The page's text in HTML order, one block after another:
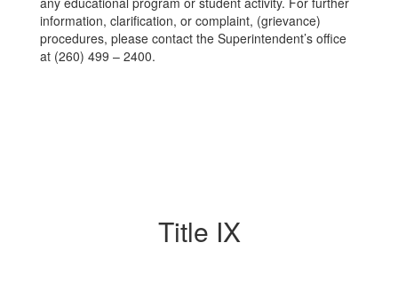
information, clarification, or complaint, (grievance)
procedures, please contact the Superintendent’s office
at (260) 499 – 2400.
Title IX